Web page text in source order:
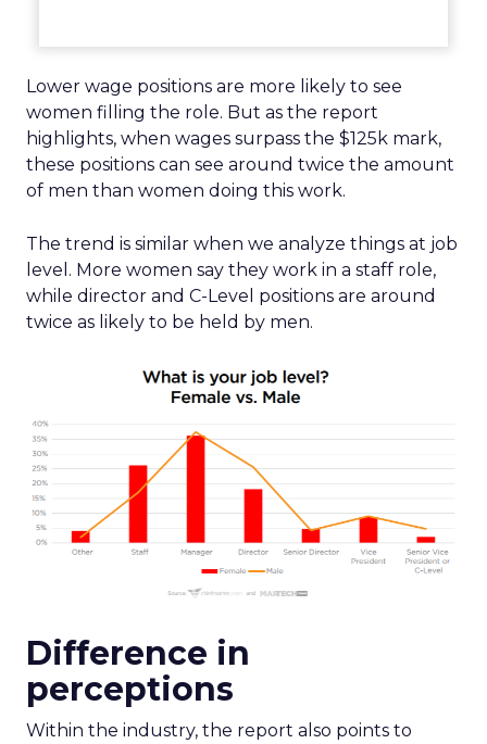
Lower wage positions are more likely to see
women filling the role. But as the report
highlights, when wages surpass the $125k mark,
these positions can see around twice the amount
of men than women doing this work.
The trend is similar when we analyze things at job
level. More women say they work in a staff role,
while director and C-Level positions are around
twice as likely to be held by men.
Difference in
perceptions
Within the industry, the report also points to